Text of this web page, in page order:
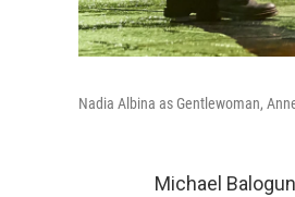
Nadia Albina as Gentlewoman,
Michael